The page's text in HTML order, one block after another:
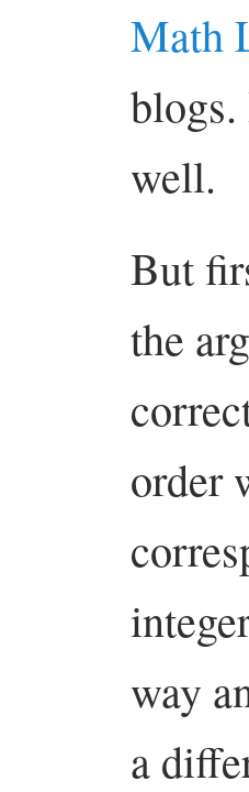
Math
well.
But
the
order
way
a